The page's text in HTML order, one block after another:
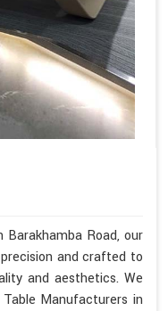
Road, our
and crafted to
and aesthetics. We
Manufacturers in